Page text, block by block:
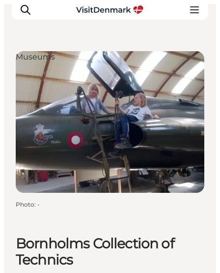
Inspirations
Destinations
Quoi faire
Hébergements
Planifiez votre voyage
Bornholms Collection of
Technics
Museums
Photo: -